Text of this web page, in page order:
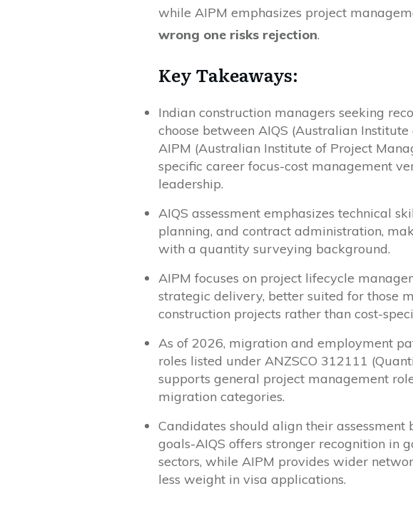
while AIPM emphasizes project
wrong one risks rejection.
Key Takeaways:
Indian construction managers seeking
choose between AIQS (Australian
AIPM (Australian Institute of Project
specific career focus-cost management
leadership.
AIQS assessment emphasizes technical
planning, and contract administration,
with a quantity surveying background.
AIPM focuses on project lifecycle
strategic delivery, better suited for those
construction projects rather than cost-
As of 2026, migration and employment
roles listed under ANZSCO 312111
supports general project management
migration categories.
Candidates should align their
goals-AIQS offers stronger recognition in
sectors, while AIPM provides wider
less weight in visa applications.